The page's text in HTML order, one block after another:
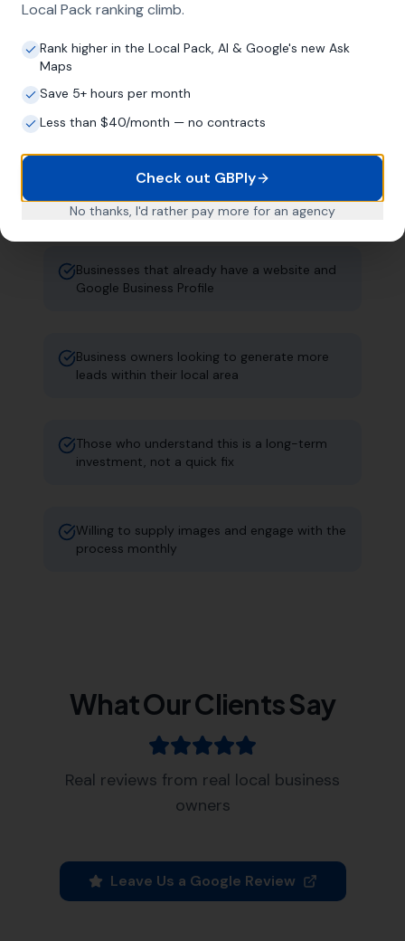
established local businesses. Not
startups. Not everyone. Just the right fit.
trading for years
Companies with a physical address in the UK
Businesses that already have a website and
Google Business Profile
Business owners looking to generate more
leads within their local area
Those who understand this is a long-term
investment, not a quick fix
Willing to supply images and engage with the
process monthly
What Our Clients Say
Real reviews from real local business
owners
Leave Us a Google Review
Local Pack ranking climb.
Rank higher in the Local Pack, AI & Google's new Ask
Maps
Save 5+ hours per month
Less than $40/month — no contracts
Check out GBPly
No thanks, I'd rather pay more for an agency